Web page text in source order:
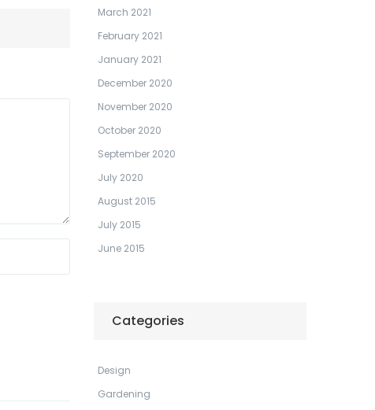
March 2021
February 2021
January 2021
December 2020
November 2020
October 2020
September 2020
July 2020
August 2015
July 2015
June 2015
Categories
Design
Gardening